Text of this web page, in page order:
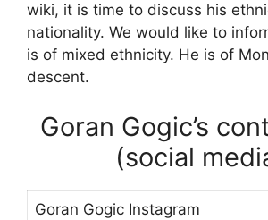
wiki, it is time to discuss his
nationality. We would like to
is of mixed ethnicity. He is of
descent.
Goran Gogic’s
(social
Goran Gogic Instagram